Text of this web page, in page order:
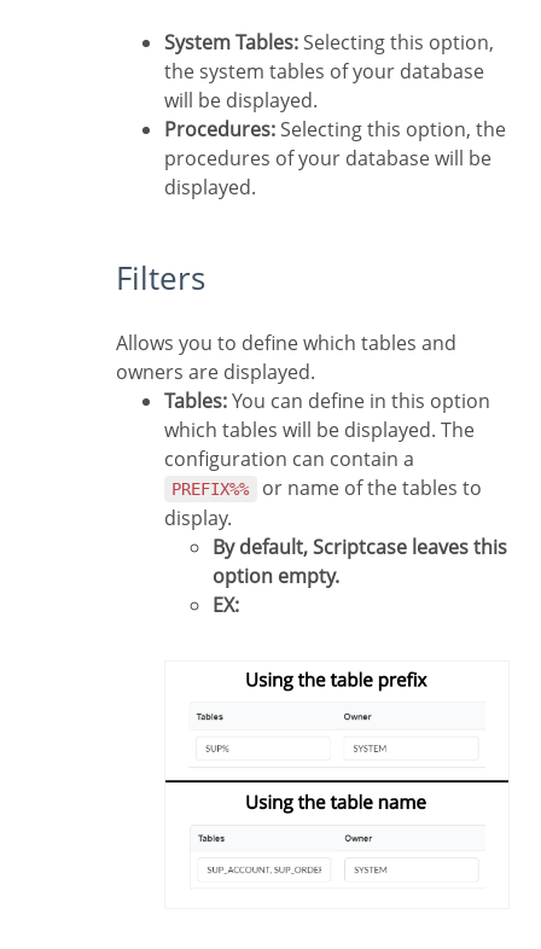
System Tables:Selecting this option,
the system tables of your database
will be displayed.
Procedures:Selecting this option, the
procedures of your database will be
displayed.
Filters
Allows you to define which tables and
owners are displayed.
Tables:You can define in this option
which tables will be displayed. The
configuration can contain a
PREFIX%%
or name of the tables to
display.
By default, Scriptcase leaves this
option empty.
EX: